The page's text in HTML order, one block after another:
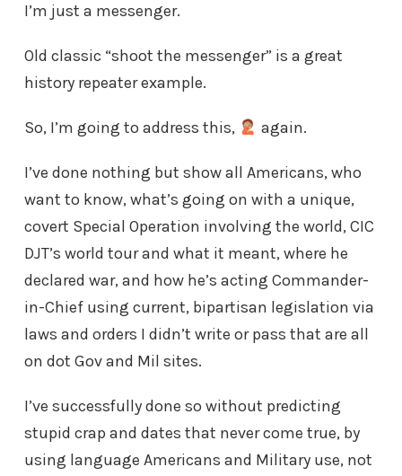
I’m just a messenger.
Old classic “shoot the messenger” is a great
history repeater example.
So, I’m going to address this, again.
I’ve done nothing but show all Americans, who
want to know, what’s going on with a unique,
covert Special Operation involving the world, CIC
DJT’s world tour and what it meant, where he
declared war, and how he’s acting Commander-
in-Chief using current, bipartisan legislation via
laws and orders I didn’t write or pass that are all
on dot Gov and Mil sites.
I’ve successfully done so without predicting
stupid crap and dates that never come true, by
using language Americans and Military use, not